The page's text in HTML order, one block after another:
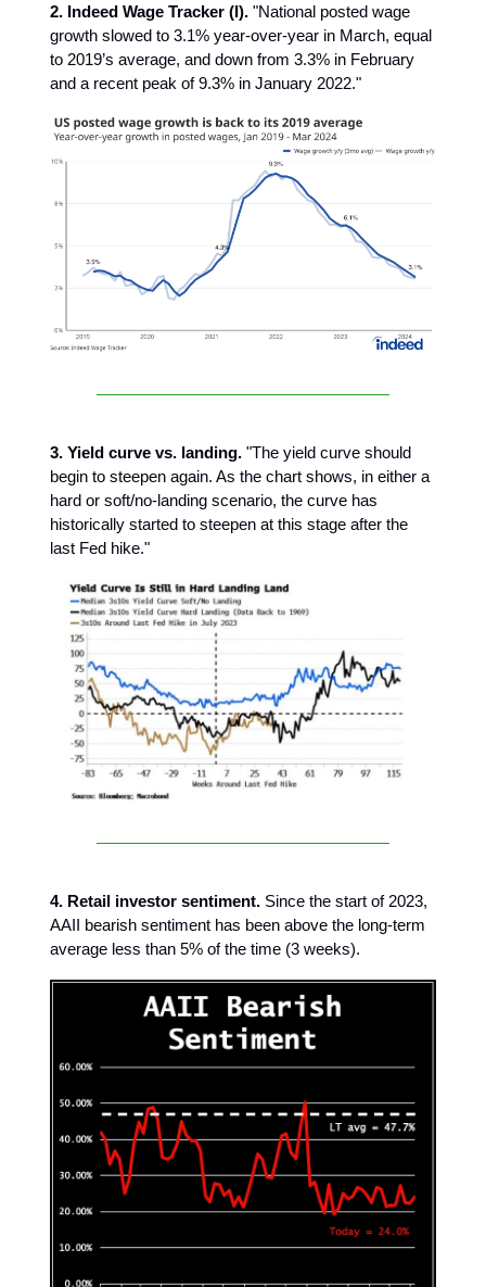
2. Indeed Wage Tracker (I). "National posted wage
growth slowed to 3.1% year-over-year in March, equal
to 2019’s average, and down from 3.3% in February
and a recent peak of 9.3% in January 2022."
3. Yield curve vs. landing. "The yield curve should
begin to steepen again. As the chart shows, in either a
hard or soft/no-landing scenario, the curve has
historically started to steepen at this stage after the
last Fed hike."
4. Retail investor sentiment. Since the start of 2023,
AAII bearish sentiment has been above the long-term
average less than 5% of the time (3 weeks).